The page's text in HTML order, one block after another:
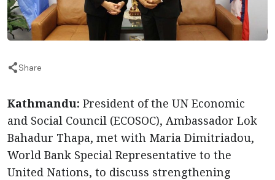
Share
Kathmandu: President of the UN Economic
and Social Council (ECOSOC), Ambassador Lok
Bahadur Thapa, met with Maria Dimitriadou,
World Bank Special Representative to the
United Nations, to discuss strengthening